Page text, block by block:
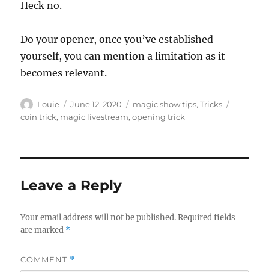
Heck no.
Do your opener, once you’ve established
yourself, you can mention a limitation as it
becomes relevant.
Author
Louie
Posted
on
June 12, 2020 Categories
magic show tips,Tricks
coin trick, magic livestream,opening trick
Leave a Reply
Your email address will not be published. Required fields
are marked *
COMMENT *